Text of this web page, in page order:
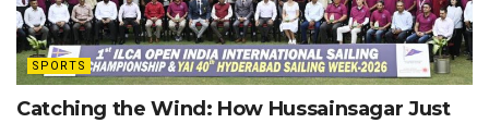
SPORTS
Catching the Wind: How Hussainsagar Just